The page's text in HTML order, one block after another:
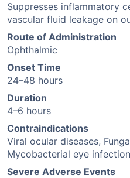
Suppresses inflammatory
vascular fluid leakage on
Route of Administration
Ophthalmic
Onset Time
24–48 hours
Duration
4–6 hours
Contraindications
Viral ocular diseases,
Mycobacterial eye
Severe Adverse Events